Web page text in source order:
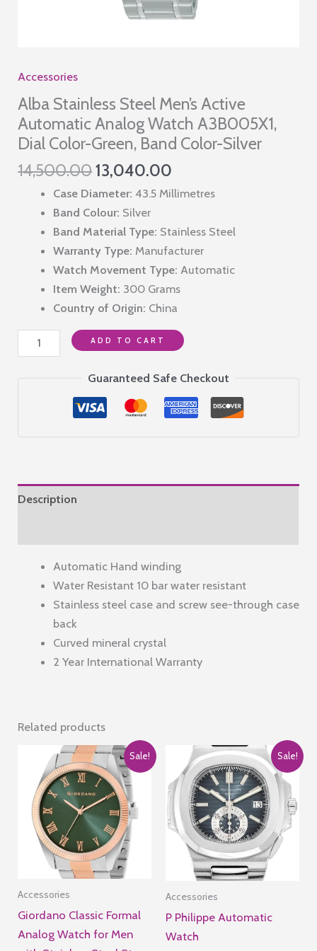
Accessories
Alba Stainless Steel Men’s Active
Automatic Analog Watch A3B005X1,
Dial Color-Green, Band Color-Silver
14,500.00Original
price
was:
₹14,500.00.
13,040.00
price
₹13,040.00.
Case Diameter: 43.5 Millimetres
Band Colour: Silver
Band Material Type: Stainless Steel
Warranty Type: Manufacturer
Watch Movement Type: Automatic
Item Weight: 300 Grams
Country of Origin: China
Alba
Stainless
A3B005X1,
Band
Color-
Silver
quantity
ADD TO CART
Guaranteed Safe Checkout
Description
Automatic Hand winding
Water Resistant 10 bar water resistant
Stainless steel case and screw see-through case
back
Curved mineral crystal
2 Year International Warranty
Related products
Sale!
Accessories
Giordano Classic Formal
Analog Watch for Men
Sale!
Accessories
P Philippe Automatic
Watch